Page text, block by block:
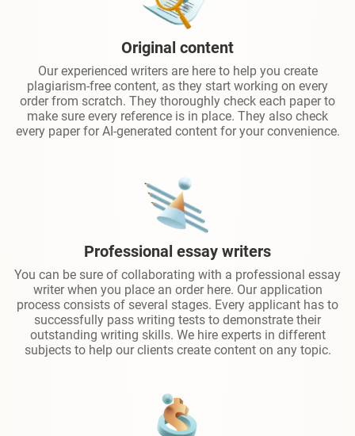
Original content
Our experienced writers are here to help you create
plagiarism-free content, as they start working on every
order from scratch. They thoroughly check each paper to
make sure every reference is in place. They also check
every paper for AI-generated content for your convenience.
Professional essay writers
You can be sure of collaborating with a professional essay
writer when you place an order here. Our application
process consists of several stages. Every applicant has to
successfully pass writing tests to demonstrate their
outstanding writing skills. We hire experts in different
subjects to help our clients create content on any topic.